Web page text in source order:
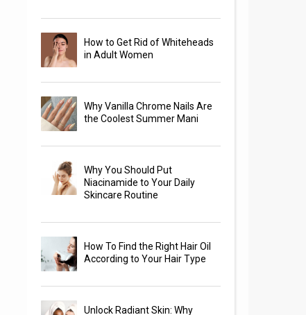
How to Get Rid of Whiteheads
in Adult Women
Why Vanilla Chrome Nails Are
the Coolest Summer Mani
Why You Should Put
Niacinamide to Your Daily
Skincare Routine
How To Find the Right Hair Oil
According to Your Hair Type
Unlock Radiant Skin: Why